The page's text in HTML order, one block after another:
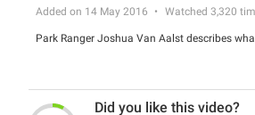
Added on 14 May 2016 Watched 3,320
Park Ranger Joshua Van Aalst describes
Did you like this video?